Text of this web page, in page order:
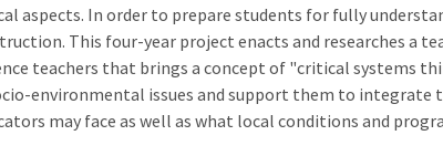
aspects. In order to prepare students for fully
This four-year project enacts and researches a
teachers that brings a concept of "critical systems
environmental issues and support them to
may face as well as what local conditions and